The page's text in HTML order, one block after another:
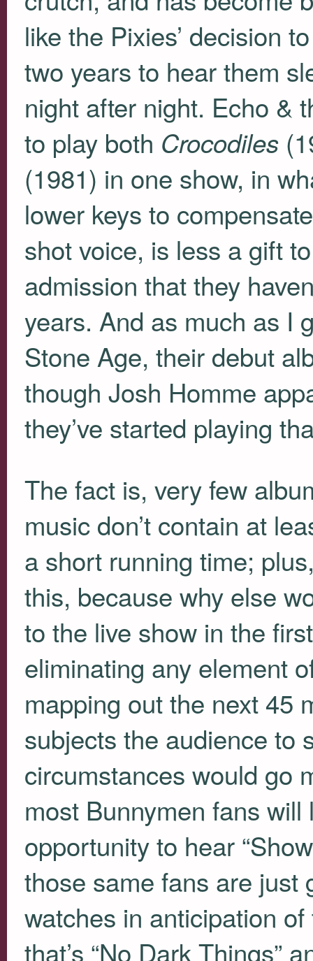
like the Pixies’ decision
two years to hear them
night after night. Echo &
to play both Crocodiles
(1981) in one show, in
lower keys to
shot voice, is less a gift
admission that they
years. And as much as I
Stone Age, their debut
though Josh Homme
they’ve started playing
The fact is, very few
music don’t contain at
a short running time;
this, because why else
to the live show in the
eliminating any element
mapping out the next 45
subjects the audience to
circumstances would go
most Bunnymen fans
opportunity to hear
those same fans are just
watches in anticipation
that’s “No Dark Things”